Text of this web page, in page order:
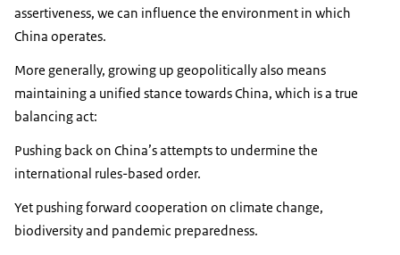
assertiveness, we can influence the environment in which
China operates.
More generally, growing up geopolitically also means
maintaining a unified stance towards China, which is a true
balancing act:
Pushing back on China’s attempts to undermine the
international rules-based order.
Yet pushing forward cooperation on climate change,
biodiversity and pandemic preparedness.